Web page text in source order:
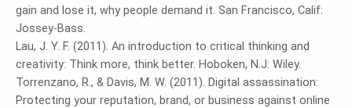
gain and lose it, why people demand it. San Francisco, Calif:
Jossey-Bass.
Lau, J. Y. F. (2011). An introduction to critical thinking and
creativity: Think more, think better. Hoboken, N.J: Wiley.
Torrenzano, R., & Davis, M. W. (2011). Digital assassination:
Protecting your reputation, brand, or business against online